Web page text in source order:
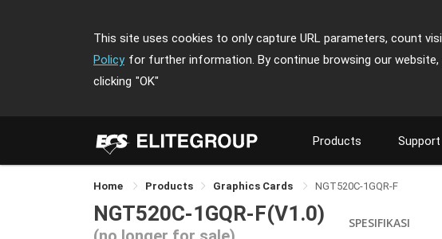
This site uses cookies to only capture URL parameters, count
Policy for further information. By continue browsing our
clicking "OK"
Products Support
Home Products Graphics Cards NGT520C-1GQR-F
NGT520C-1GQR-F(V1.0) SPESIFIKASI